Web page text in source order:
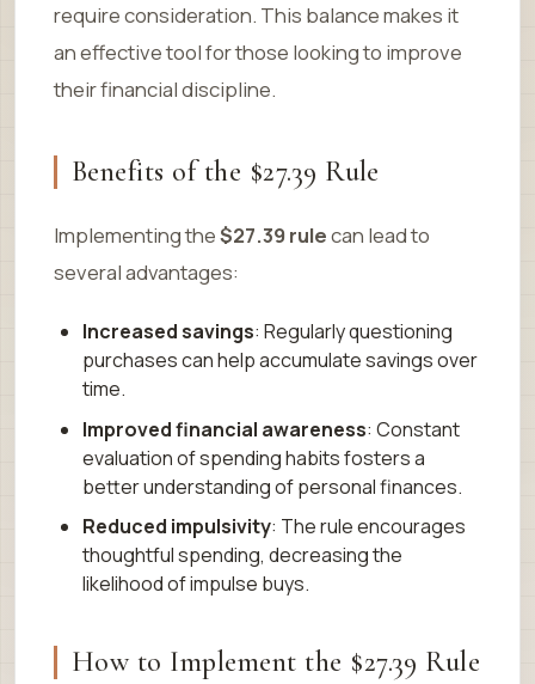
require consideration. This balance makes it
an effective tool for those looking to improve
their financial discipline.
Benefits of the $27.39 Rule
Implementing the$27.39 rulecan lead to
several advantages:
Increased savings: Regularly questioning
purchases can help accumulate savings over
time.
Improved financial awareness: Constant
evaluation of spending habits fosters a
better understanding of personal finances.
Reduced impulsivity: The rule encourages
thoughtful spending, decreasing the
likelihood of impulse buys.
How to Implement the $27.39 Rule